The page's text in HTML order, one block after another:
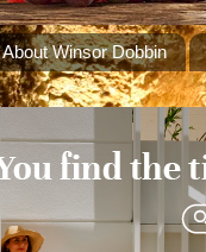
About Winsor Dobbin